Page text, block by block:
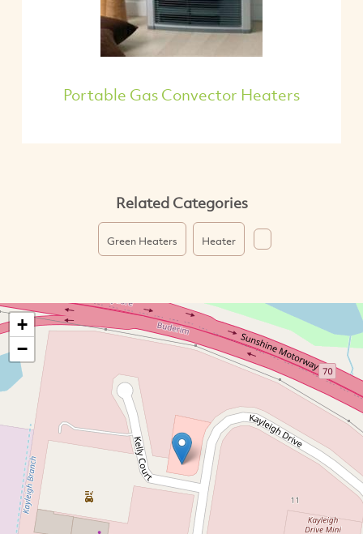
Portable Gas Convector Heaters
Related Categories
Green Heaters Heater
+
−